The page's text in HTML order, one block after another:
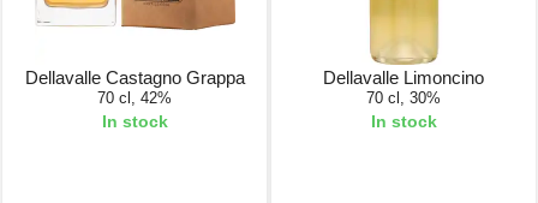
Dellavalle Castagno Grappa
70 cl, 42%
In stock
Dellavalle Limoncino
70 cl, 30%
In stock